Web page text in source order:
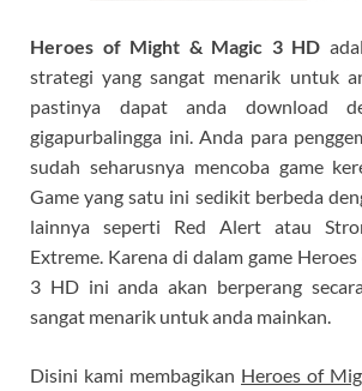
Heroes of Might & Magic 3 HD
strategi yang sangat menarik untuk
pastinya dapat anda download
gigapurbalingga ini. Anda para
sudah seharusnya mencoba game
Game yang satu ini sedikit berbeda
lainnya seperti Red Alert atau
Extreme. Karena di dalam game
3 HD ini anda akan berperang
sangat menarik untuk anda mainkan.
Disini kami membagikan Heroes of